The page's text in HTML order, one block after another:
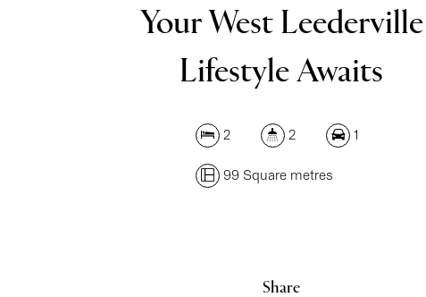
Your West Leederville
Lifestyle Awaits
2 2 1
99 Square metres
Share